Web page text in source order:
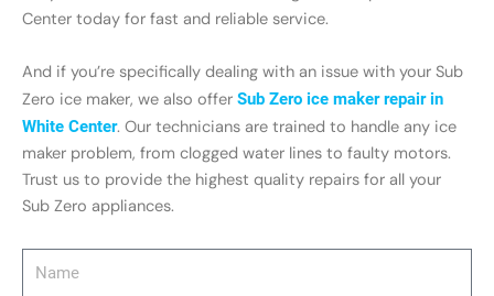
Center today for fast and reliable service.
And if you’re specifically dealing with an issue with your Sub
Zero ice maker, we also offer Sub Zero ice maker repair in
White Center. Our technicians are trained to handle any ice
maker problem, from clogged water lines to faulty motors.
Trust us to provide the highest quality repairs for all your
Sub Zero appliances.